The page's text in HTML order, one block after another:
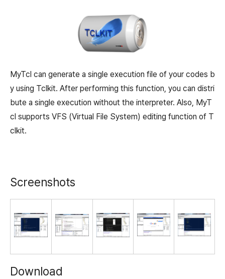
MyTcl can generate a single execution file of your codes b
y using Tclkit. After performing this function, you can distri
bute a single execution without the interpreter. Also, MyT
cl supports VFS (Virtual File System) editing function of T
clkit.
Screenshots
Download